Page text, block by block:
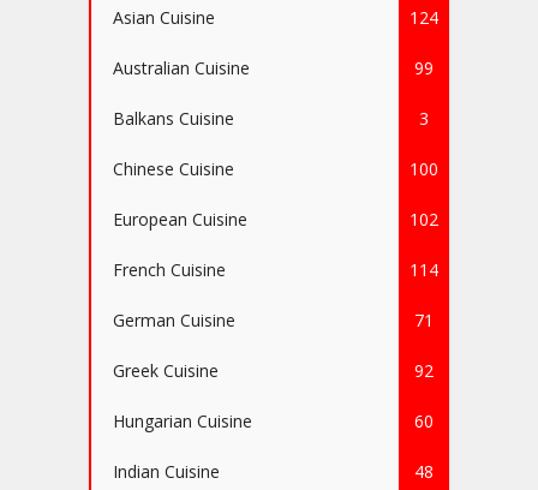
Asian Cuisine 124
Australian Cuisine 99
Balkans Cuisine 3
Chinese Cuisine 100
European Cuisine 102
French Cuisine 114
German Cuisine 71
Greek Cuisine 92
Hungarian Cuisine 60
Indian Cuisine 48